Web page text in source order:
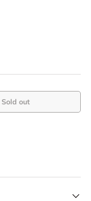
Sold out